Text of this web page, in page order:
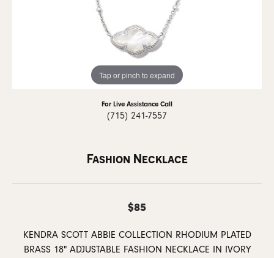
Tap or pinch to expand
For Live Assistance Call
(715) 241-7557
Fashion Necklace
$85
KENDRA SCOTT ABBIE COLLECTION RHODIUM PLATED
BRASS 18" ADJUSTABLE FASHION NECKLACE IN IVORY